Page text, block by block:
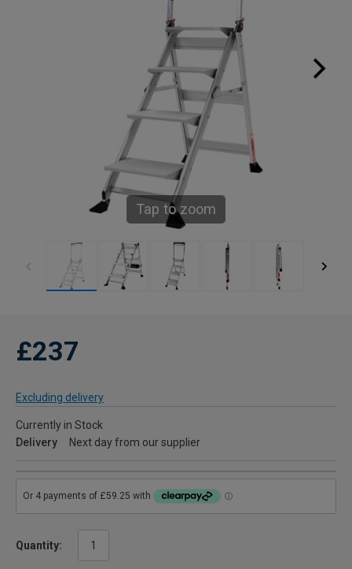
Tap to zoom
£237
Excluding delivery
Currently in Stock
Delivery
Next day from our supplier
Quantity: